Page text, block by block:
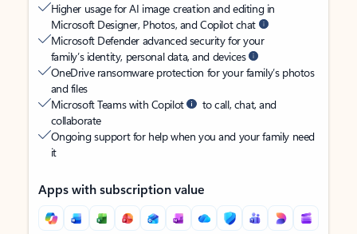
Higher usage for AI image creation and editing in
Microsoft Designer, Photos, and Copilot chat
Microsoft Defender advanced security for your
family’s identity, personal data, and devices
OneDrive ransomware protection for your family’s photos
and files
Microsoft Teams with Copilot
to call, chat, and
collaborate
Ongoing support for help when you and your family need
it
Apps with subscription value